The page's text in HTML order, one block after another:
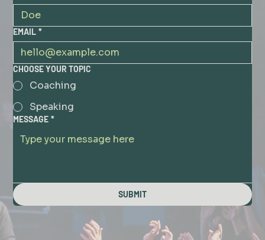
EMAIL *
CHOOSE YOUR TOPIC
Coaching
Speaking
MESSAGE *
SUBMIT